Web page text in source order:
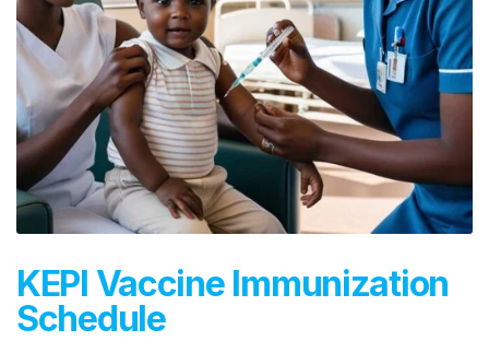
KEPI Vaccine Immunization
Schedule